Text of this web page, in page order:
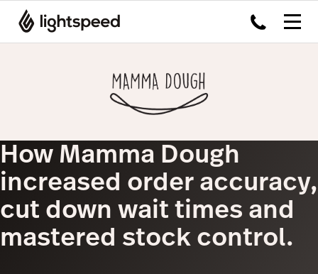
How Mamma Dough
increased order accuracy,
cut down wait times and
mastered stock control.